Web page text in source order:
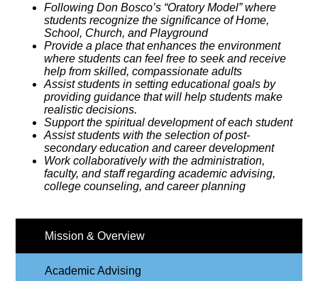
Following Don Bosco’s “Oratory Model” where
students recognize the significance of Home,
School, Church, and Playground
Provide a place that enhances the environment
where students can feel free to seek and receive
help from skilled, compassionate adults
Assist students in setting educational goals by
providing guidance that will help students make
realistic decisions.
Support the spiritual development of each student
Assist students with the selection of post-
secondary education and career development
Work collaboratively with the administration,
faculty, and staff regarding academic advising,
college counseling, and career planning
Mission & Overview
Academic Advising